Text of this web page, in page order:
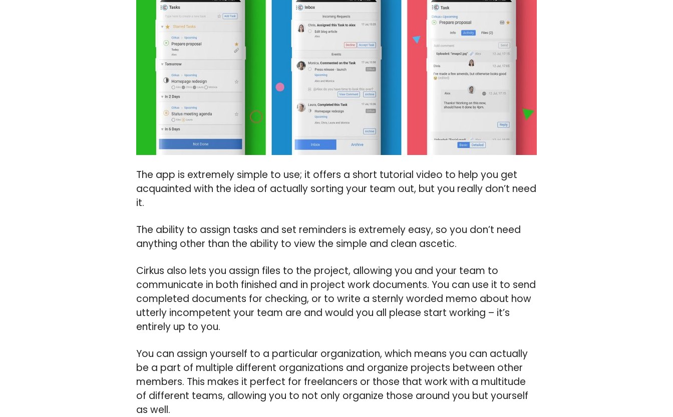
The app is extremely simple to use; it offers a short tutorial video to help you get
acquainted with the idea of actually sorting your team out, but you really don’t need
it.
The ability to assign tasks and set reminders is extremely easy, so you don’t need
anything other than the ability to view the simple and clean ascetic.
Cirkus also lets you assign files to the project, allowing you and your team to
communicate in both finished and in project work documents. You can use it to send
completed documents for checking, or to write a sternly worded memo about how
utterly incompetent your team are and would you all please start working – it’s
entirely up to you.
You can assign yourself to a particular organization, which means you can actually
be a part of multiple different organizations and organize projects between other
members. This makes it perfect for freelancers or those that work with a multitude
of different teams, allowing you to not only organize those around you but yourself
as well.